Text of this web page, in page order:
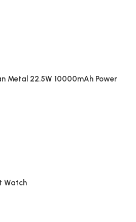
Metal 22.5W 10000mAh Power
Watch